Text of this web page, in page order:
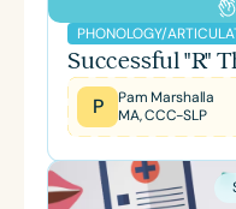
PHONOLOGY/
Successful "R"
P
Pam Marshalla
MA, CCC-SLP